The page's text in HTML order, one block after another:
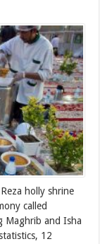
holly shrine
called
Maghrib and Isha
12